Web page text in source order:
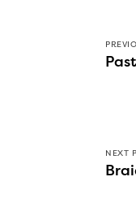
NEXT